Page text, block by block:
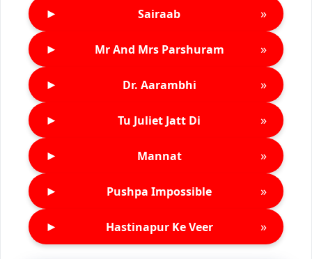
► Sairaab »
► Mr And Mrs Parshuram »
► Dr. Aarambhi »
► Tu Juliet Jatt Di »
► Mannat »
► Pushpa Impossible »
► Hastinapur Ke Veer »